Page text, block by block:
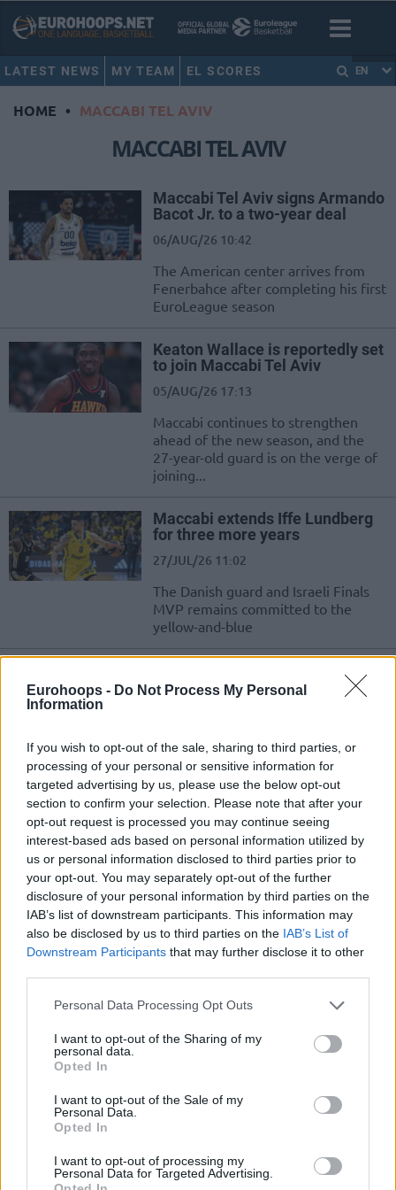
Eurohoops - Do Not Process My Personal
Information
If you wish to opt-out of the sale, sharing to third parties, or
processing of your personal or sensitive information for
targeted advertising by us, please use the below opt-out
section to confirm your selection. Please note that after your
opt-out request is processed you may continue seeing
interest-based ads based on personal information utilized by
us or personal information disclosed to third parties prior to
your opt-out. You may separately opt-out of the further
disclosure of your personal information by third parties on the
IAB’s list of downstream participants. This information may
also be disclosed by us to third parties on the IAB’s List of
Downstream Participants that may further disclose it to other
Please note that this website/app uses one or more Google
not limited to your visit or usage behaviour. You may click to
grant or deny consent to Google and its third-party tags to
use your data for below specified purposes in below Google
consent section.
Personal Data Processing Opt Outs
I want to opt-out of the Sharing of my
personal data.
Opted In
I want to opt-out of the Sale of my
Personal Data.
Opted In
I want to opt-out of processing my
Personal Data for Targeted Advertising.
LATEST NEWS MY TEAM EL SCORES EN
HOME • MACCABI TEL AVIV
MACCABI TEL AVIV
Maccabi Tel Aviv signs Armando
Bacot Jr. to a two-year deal
06/AUG/26 10:42
The American center arrives from
Fenerbahce after completing his first
EuroLeague season
Keaton Wallace is reportedly set
to join Maccabi Tel Aviv
05/AUG/26 17:13
Maccabi continues to strengthen
ahead of the new season, and the
27-year-old guard is on the verge of
joining...
Maccabi extends Iffe Lundberg
for three more years
27/JUL/26 11:02
The Danish guard and Israeli Finals
MVP remains committed to the
yellow-and-blue
announced the addition of Yam
Maccabi Tel Aviv added on their roster one of the most
talented Israeli players
Maccabi Tel Aviv keepts captain
John DiBartolomeo and
reportedly in talks with Bruno
Fernando
08/JUL/26 18:30
The Israeli champions have submitted a lucrative offer to
the Angolan center, while also extending captain John
DiBartolomeo
The Federman family leaves
buy their share
Big changes at Maccabi, as the Federman family has left the
club after many years
Hapoel Tel Aviv and Maccabi Tel
Aviv reportedly “trade” Yam
Madar and Tamir Blatt